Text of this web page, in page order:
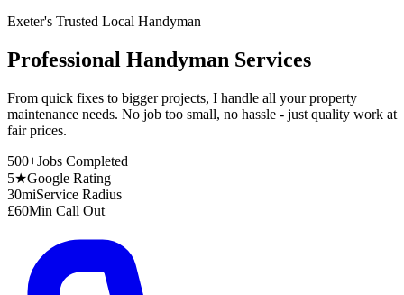
Exeter's Trusted Local Handyman
Professional Handyman Services
From quick fixes to bigger projects, I handle all your property
maintenance needs. No job too small, no hassle - just quality work at
fair prices.
500+Jobs Completed
5★Google Rating
30miService Radius
£60Min Call Out